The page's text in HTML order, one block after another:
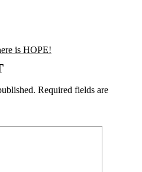
is HOPE!
Required fields are